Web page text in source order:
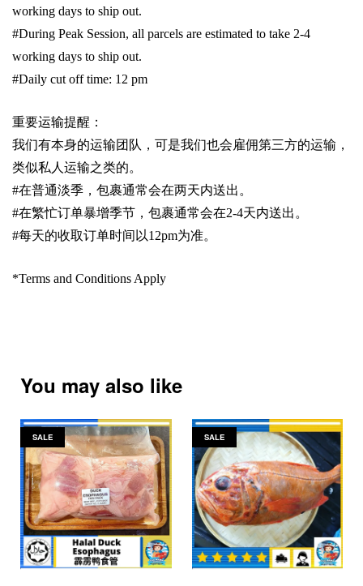
working days to ship out.
#During Peak Session, all parcels are estimated to take 2-4
working days to ship out.
#Daily cut off time: 12 pm
重要运输提醒：
我们有本身的运输团队，可是我们也会雇佣第三方的运输，
类似私人运输之类的。
#在普通淡季，包裹通常会在两天内送出。
#在繁忙订单暴增季节，包裹通常会在2-4天内送出。
#每天的收取订单时间以1 2pm为准。
*Terms and Conditions Apply
You may also like
SALE SALE